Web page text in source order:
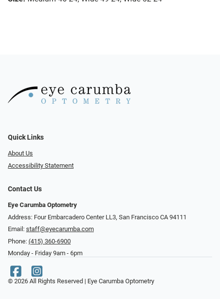
Quick Links
About Us
Accessibility Statement
Contact Us
Eye Carumba Optometry
Address: Four Embarcadero Center LL3, San Francisco CA 94111
Email: staff@eyecarumba.com
Phone: (415) 360-6900
Monday - Friday 9am - 6pm
© 2026 All Rights Reserved | Eye Carumba Optometry